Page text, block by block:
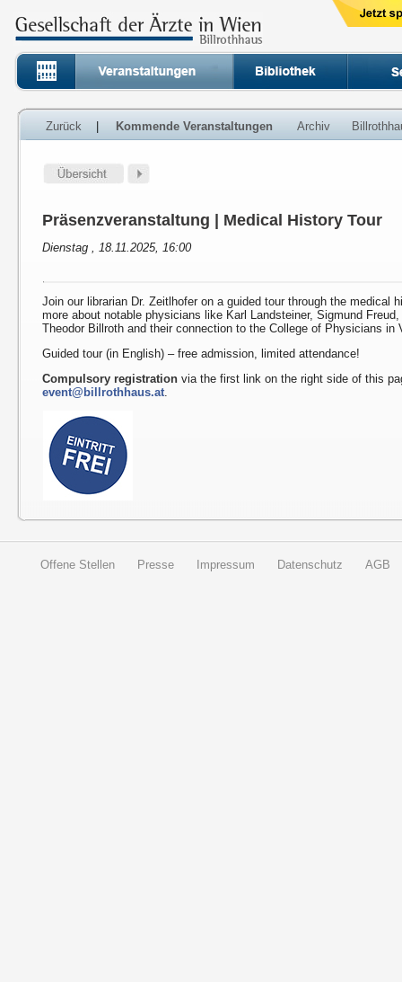
Zurück Kommende Veranstaltungen Archiv
Präsenzveranstaltung | Medical History Tour
Dienstag , 18.11.2025, 16:00
Join our librarian Dr. Zeitlhofer on a guided tour through the medical
more about notable physicians like Karl Landsteiner, Sigmund
Theodor Billroth and their connection to the College of Physicians in
Guided tour (in English) – free admission, limited attendance!
Compulsory registration via the first link on the right side of this
event@billrothhaus.at.
Offene Stellen Presse Impressum Datenschutz AGB